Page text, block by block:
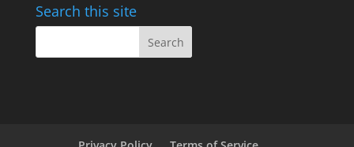
Search this site